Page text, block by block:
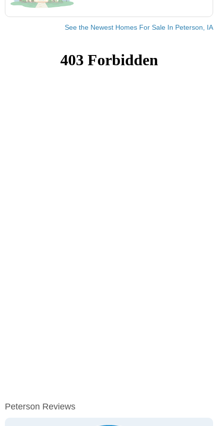
See the Newest Homes For Sale In Peterson, IA
Peterson Reviews